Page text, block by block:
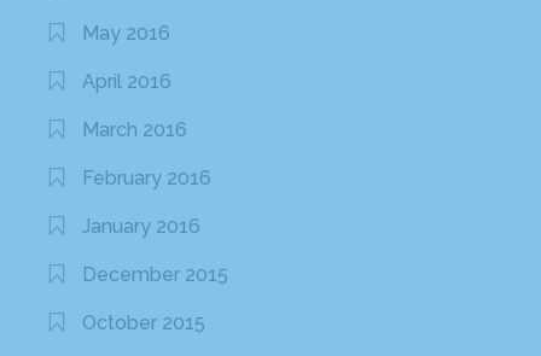
May 2016
April 2016
March 2016
February 2016
January 2016
December 2015
October 2015